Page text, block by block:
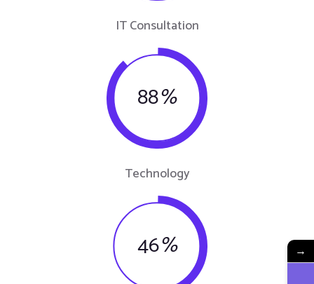
IT Consultation
88%
Technology
46% →